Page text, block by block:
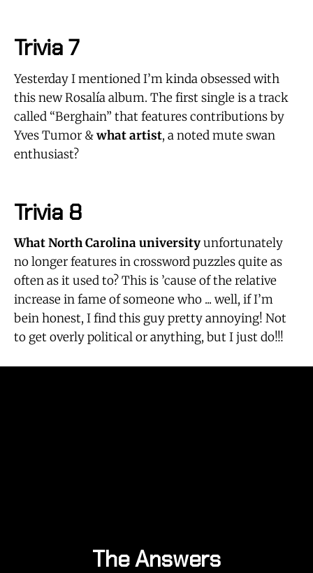
Trivia 7
Yesterday I mentioned I’m kinda obsessed with
this new Rosalía album. The first single is a track
called “Berghain” that features contributions by
Yves Tumor &what artist, a noted mute swan
enthusiast?
Trivia 8
What North Carolina universityunfortunately
no longer features in crossword puzzles quite as
often as it used to? This is ’cause of the relative
increase in fame of someone who ... well, if I’m
bein honest, I find this guy pretty annoying! Not
to get overly political or anything, but I just do!!!
The Answers